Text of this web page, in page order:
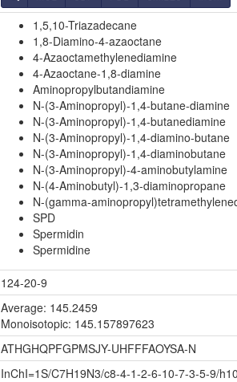
1,5,10-Triazadecane
1,8-Diamino-4-azaoctane
4-Azaoctamethylenediamine
4-Azaoctane-1,8-diamine
Aminopropylbutandiamine
N-(3-Aminopropyl)-1,4-butane-diamine
N-(3-Aminopropyl)-1,4-butanediamine
N-(3-Aminopropyl)-1,4-diamino-butane
N-(3-Aminopropyl)-1,4-diaminobutane
N-(3-Aminopropyl)-4-aminobutylamine
N-(4-Aminobutyl)-1,3-diaminopropane
N-(gamma-
SPD
Spermidin
Spermidine
124-20-9
Average: 145.2459
Monoisotopic: 145.157897623
ATHGHQPFGPMSJY-UHFFFAOYSA-N
InChI=1S/C7H19N3/c8-4-1-2-6-10-7-3-5-9/